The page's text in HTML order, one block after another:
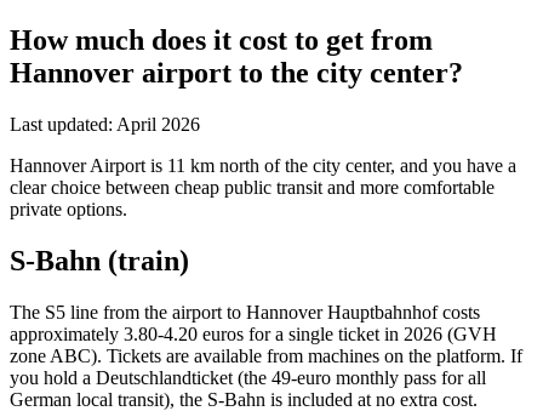
How much does it cost to get from
Hannover airport to the city center?
Last updated: April 2026
Hannover Airport is 11 km north of the city center, and you have a
clear choice between cheap public transit and more comfortable
private options.
S-Bahn (train)
The S5 line from the airport to Hannover Hauptbahnhof costs
approximately 3.80-4.20 euros for a single ticket in 2026 (GVH
zone ABC). Tickets are available from machines on the platform. If
you hold a Deutschlandticket (the 49-euro monthly pass for all
German local transit), the S-Bahn is included at no extra cost.